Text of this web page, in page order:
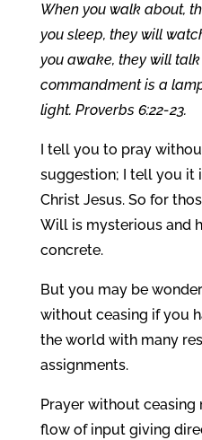
When you walk about,
you sleep, they will
you awake, they will talk
commandment is a
light. Proverbs 6:22-23.
I tell you to pray
suggestion; I tell you it
Christ Jesus. So for
Will is mysterious and
concrete.
But you may be
without ceasing if you
the world with many
assignments.
Prayer without ceasing
flow of input giving